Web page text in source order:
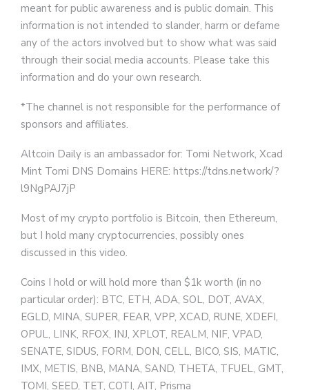
meant for public awareness and is public domain. This
information is not intended to slander, harm or defame
any of the actors involved but to show what was said
through their social media accounts. Please take this
information and do your own research.
*The channel is not responsible for the performance of
sponsors and affiliates.
Altcoin Daily is an ambassador for: Tomi Network, Xcad
Mint Tomi DNS Domains HERE: https://tdns.network/?
l9NgPAJ7jP
Most of my crypto portfolio is Bitcoin, then Ethereum,
but I hold many cryptocurrencies, possibly ones
discussed in this video.
Coins I hold or will hold more than $1k worth (in no
particular order): BTC, ETH, ADA, SOL, DOT, AVAX,
EGLD, MINA, SUPER, FEAR, VPP, XCAD, RUNE, XDEFI,
OPUL, LINK, RFOX, INJ, XPLOT, REALM, NIF, VPAD,
SENATE, SIDUS, FORM, DON, CELL, BICO, SIS, MATIC,
IMX, METIS, BNB, MANA, SAND, THETA, TFUEL, GMT,
TOMI, SEED, TET, COTI, AIT, Prisma